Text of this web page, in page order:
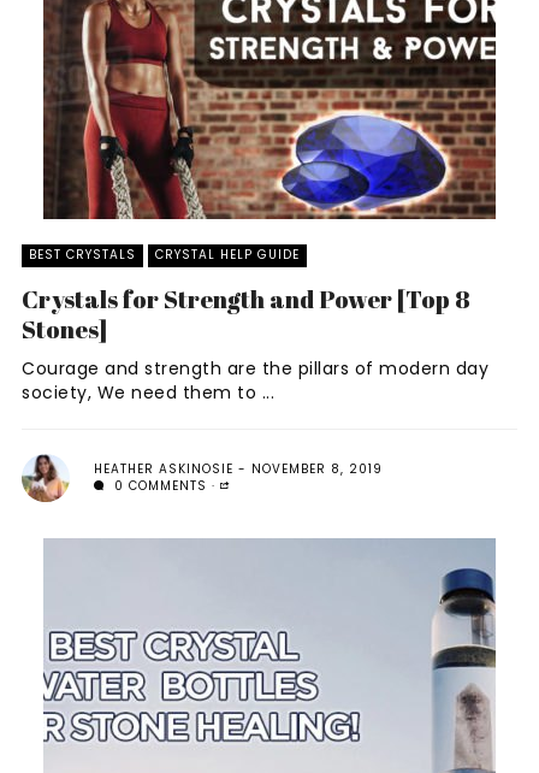
BEST CRYSTALS CRYSTAL HELP GUIDE
Crystals for Strength and Power [Top 8
Stones]
Courage and strength are the pillars of modern day
society, We need them to ...
HEATHER ASKINOSIE
NOVEMBER 8, 2019
0 COMMENTS